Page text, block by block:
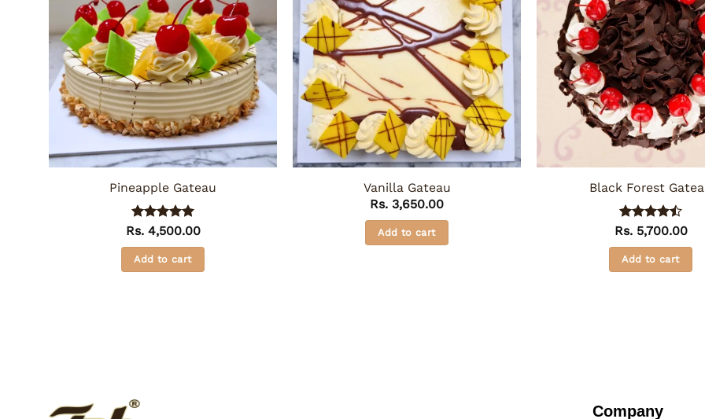
Pineapple Gateau
Rated5
Rs.4,500.00
Add to cart
Vanilla Gateau
Rs. 3,650.00
Add to cart
Black Forest
Rated4.5
Rs.5,700.00
Add to cart
Company